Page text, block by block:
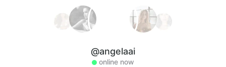
@angelaai
online now